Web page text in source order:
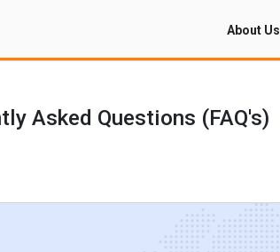
About Us
Asked Questions (FAQ's)